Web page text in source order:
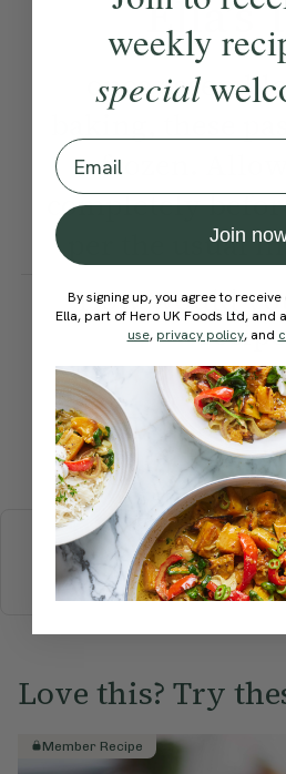
Ella’s
once
frozen. Allow
completely
per the usual
How would
Submit
More
BREAKFASTBRUNCH
ELLA'S PICKS
Love this? Try
Member Recipe
weekly
special
Email
Join
By signing up, you agree to
Ella, part of Hero UK Foods Ltd,
use, privacy policy, and